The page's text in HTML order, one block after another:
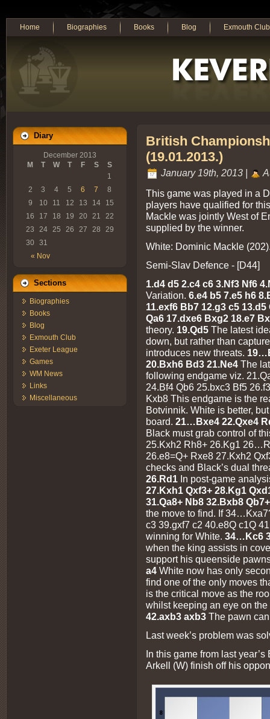
Home Biographies Books Blog Exmouth Club
Diary
December 2013
M
T W T F S S
« Nov
1
2
3 4 5 6 7
8
9
10 11 12 13 14
15
16
17 18 19 20 21
22
23
24 25 26 27 28
29
30
31
Sections
Biographies
Books
Blog
Exmouth Club
Exeter League
Games
WM News
Links
Miscellaneous
British
(19.01.2013.)
January 19th, 2013 |
This game was played in a
players have qualified for
Mackle was jointly West of
supplied by the winner.
White: Dominic Mackle
Semi-Slav Defence - [D44]
1.d4 d5 2.c4 c6 3.Nf3 Nf6
Variation. 6.e4 b5 7.e5 h6
11.exf6 Bb7 12.g3 c5
Qa6 17.dxe6 Bxg2 18.e7
theory. 19.Qd5 The latest
down, but rather than
introduces new threats.
20.Bxh6 Bd3 21.Ne4 The
following endgame viz.
24.Bf4 Qb6 25.bxc3 Bf5
Kxb8 This endgame is the
Botvinnik. White is better,
board. 21…Bxe4 22.Qxe4
Black must grab control of
25.Kxh2 Rh8+ 26.Kg1
26.e8=Q+ Rxe8 27.Kxh2
checks and Black’s dual
26.Rd1 In post-game
27.Kxh1 Qxf3+ 28.Kg1
31.Qa8+ Nb8 32.Bxb8
the move to find. If
c3 39.gxf7 c2 40.e8Q c1Q
winning for White. 34…Kc6
when the king assists in
support his queenside
a4 White now has only
find one of the only moves
is the critical move as the
whilst keeping an eye on
42.axb3 axb3 The pawn
Last week’s problem was
In this game from last
Arkell (W) finish off his